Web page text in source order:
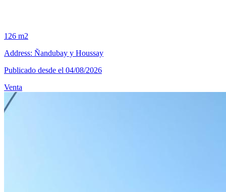
126 m2
Address: Ñandubay y Houssay
Publicado desde el 04/08/2026
Venta